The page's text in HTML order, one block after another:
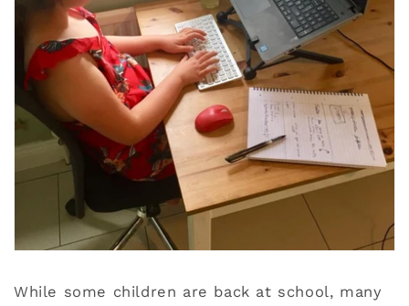
While some children are back at school, many